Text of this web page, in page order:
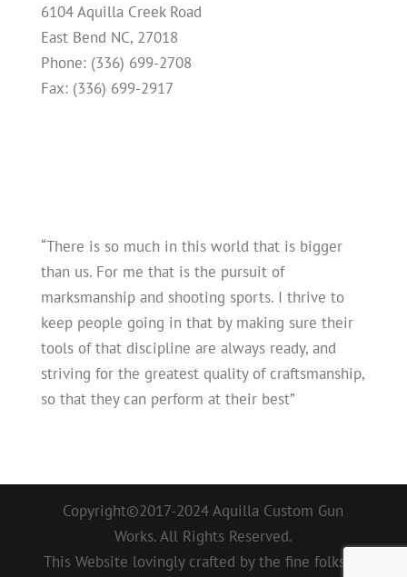
6104 Aquilla Creek Road
East Bend NC, 27018
Phone: (336) 699-2708
Fax: (336) 699-2917
“There is so much in this world that is bigger
than us. For me that is the pursuit of
marksmanship and shooting sports. I thrive to
keep people going in that by making sure their
tools of that discipline are always ready, and
striving for the greatest quality of craftsmanship,
so that they can perform at their best”
Copyright©2017-2024 Aquilla Custom Gun
Works. All Rights Reserved.
This Website lovingly crafted by the fine folks at